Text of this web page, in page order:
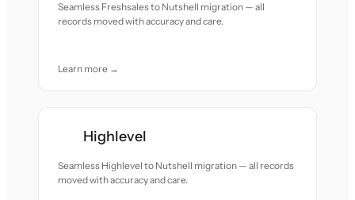
Seamless Freshsales to Nutshell migration — all
records moved with accuracy and care.
Learn more →
Highlevel
Seamless Highlevel to Nutshell migration — all records
moved with accuracy and care.